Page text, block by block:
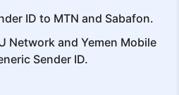
ID to MTN and Sabafon.
Network and Yemen Mobile
Sender ID.